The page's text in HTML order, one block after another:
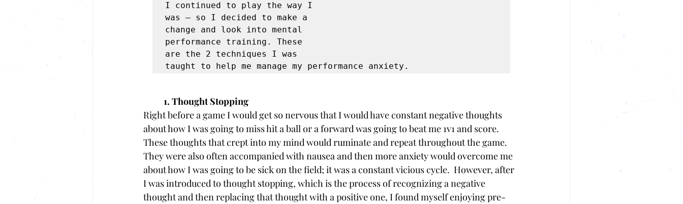
I continued to play the way I
was – so I decided to make a
change and look into mental
performance training. These
are the 2 techniques I was
taught to help me manage my performance anxiety.
1. Thought Stopping
Right before a game I would get so nervous that I would have constant negative thoughts
about how I was going to miss hit a ball or a forward was going to beat me 1v1 and score.
These thoughts that crept into my mind would ruminate and repeat throughout the game.
They were also often accompanied with nausea and then more anxiety would overcome me
about how I was going to be sick on the field; it was a constant vicious cycle.  However, after
I was introduced to thought stopping, which is the process of recognizing a negative
thought and then replacing that thought with a positive one, I found myself enjoying pre-